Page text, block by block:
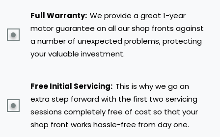
Full Warranty: We provide a great 1-year
motor guarantee on all our shop fronts against
a number of unexpected problems, protecting
your valuable investment.
Free Initial Servicing: This is why we go an
extra step forward with the first two servicing
sessions completely free of cost so that your
shop front works hassle-free from day one.